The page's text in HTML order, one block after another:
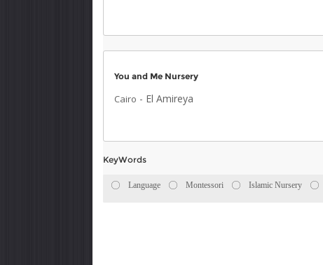
You and Me Nursery
Cairo - El Amireya
KeyWords
Language Montessori Islamic Nursery